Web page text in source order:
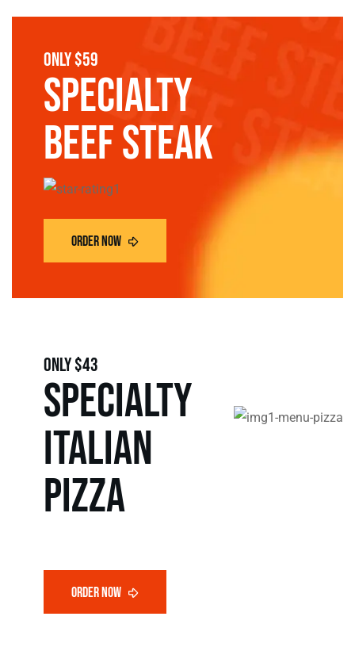
only $59
SPECIALTY
Beef steak
only $43
SPECIALTY
Italian
pizza